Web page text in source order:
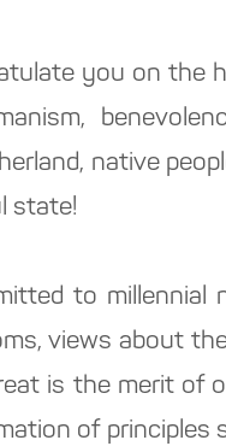
you on the
native
state!
to
views about
is the merit of
of principles